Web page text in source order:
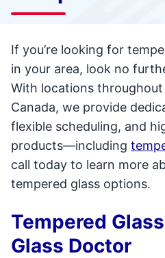
If you’re looking for
in your area, look no
With locations
Canada, we provide
flexible scheduling, and
products—including
call today to learn more
tempered glass options.
Tempered
Glass Doctor